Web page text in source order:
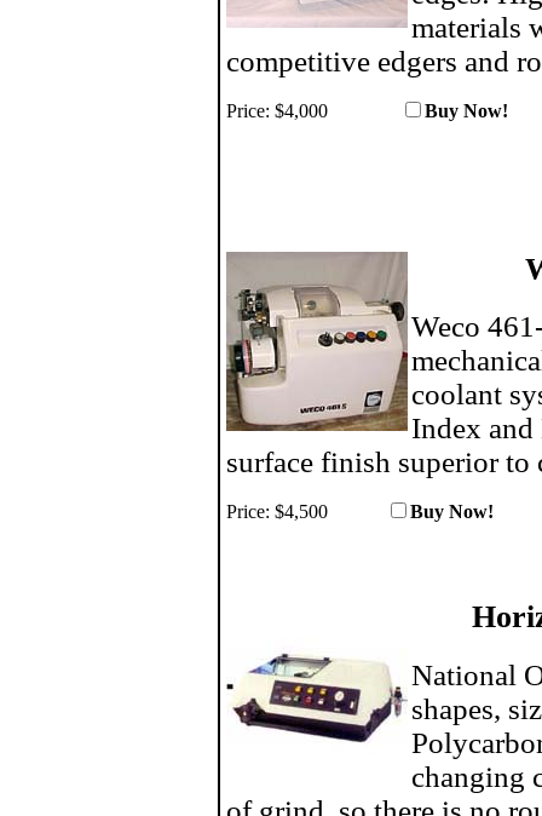
materials
competitive edgers and
Price: $4,000 Buy
Weco
coolant
Index and
surface finish superior to
Price: $4,500 Buy
National
shapes,
changing